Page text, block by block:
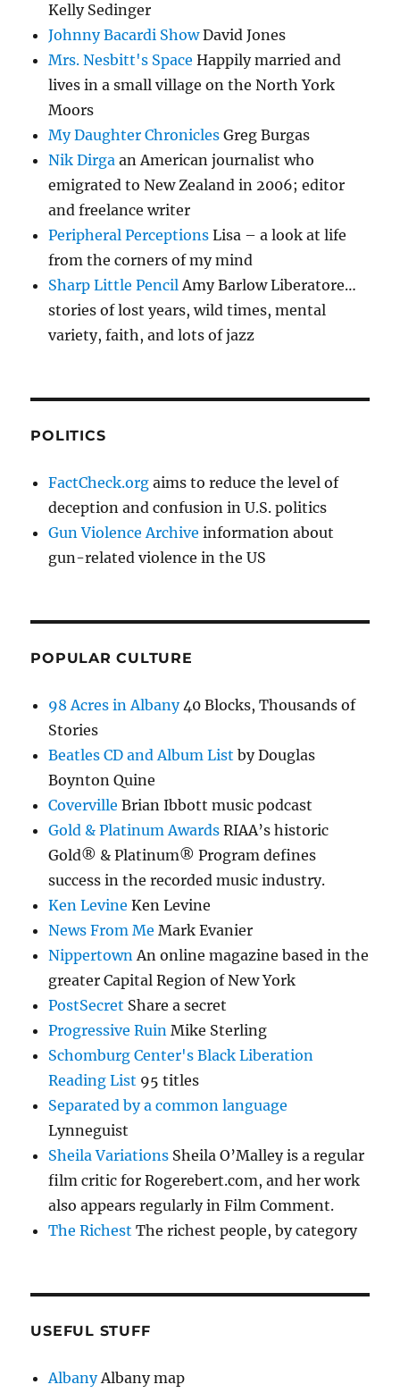
Kelly Sedinger
Johnny Bacardi ShowDavid Jones
Mrs. Nesbitt's Space Happily married and
lives in a small village on the North York
Moors
My Daughter Chronicles Greg Burgas
Nik Dirga an American journalist who
emigrated to New Zealand in 2006; editor
and freelance writer
Peripheral Perceptions Lisa – a look at life
from the corners of my mind
Sharp Little Pencil Amy Barlow Liberatore…
stories of lost years, wild times, mental
variety, faith, and lots of jazz
POLITICS
FactCheck.org aims to reduce the level of
deception and confusion in U.S. politics
Gun Violence Archive information about
gun-related violence in the US
POPULAR CULTURE
98 Acres in Albany40 Blocks, Thousands of
Stories
Beatles CD and Album List by Douglas
Boynton Quine
Coverville Brian Ibbott music podcast
Gold & Platinum Awards RIAA’s historic
Gold® & Platinum® Program defines
success in the recorded music industry.
Ken Levine Ken Levine
News From Me Mark Evanier
Nippertown An online magazine based in the
greater Capital Region of New York
PostSecret Share a secret
Progressive Ruin Mike Sterling
Schomburg Center's Black Liberation
Reading List 95 titles
Separated by a common language
Lynneguist
Sheila Variations Sheila O’Malley is a regular
film critic for Rogerebert.com, and her work
also appears regularly in Film Comment.
The Richest The richest people, by category
USEFUL STUFF
AlbanyAlbany map